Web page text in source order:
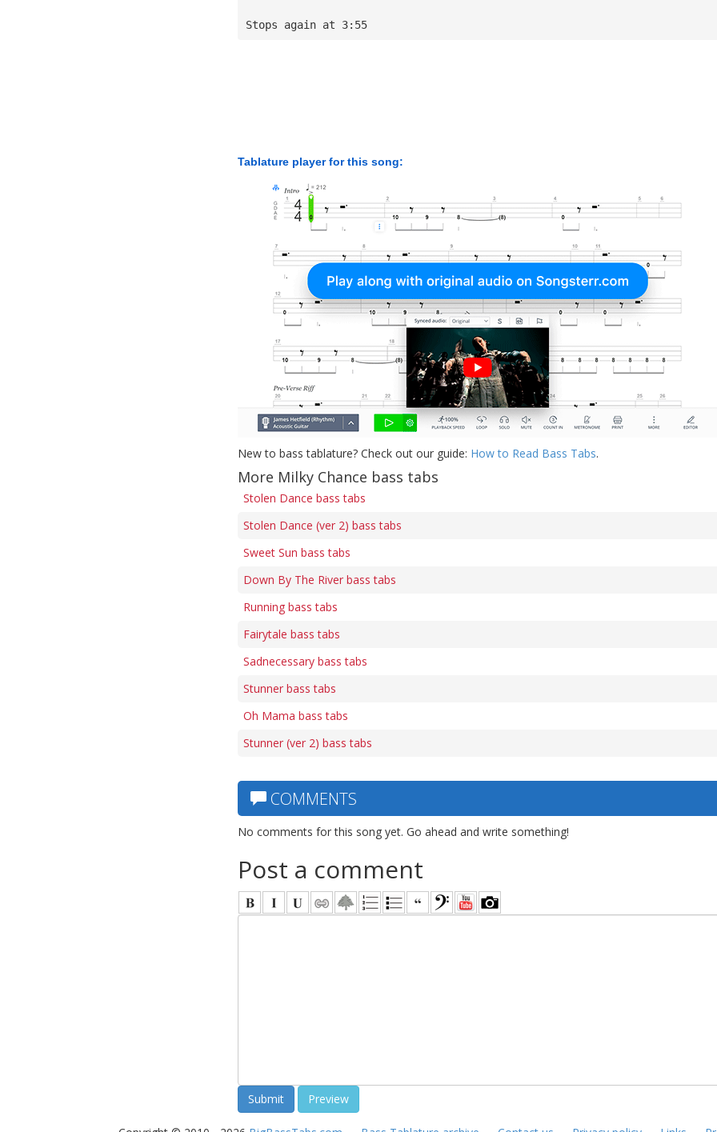
Stops again at 3:55
Tablature player for this song:
New to bass tablature? Check out our guide: How to Read Bass Tabs.
More Milky Chance bass tabs
Stolen Dance bass tabs
Stolen Dance (ver 2) bass tabs
Sweet Sun bass tabs
Down By The River bass tabs
Running bass tabs
Fairytale bass tabs
Sadnecessary bass tabs
Stunner bass tabs
Oh Mama bass tabs
Stunner (ver 2) bass tabs
COMMENTS
No comments for this song yet. Go ahead and write something!
Post a comment